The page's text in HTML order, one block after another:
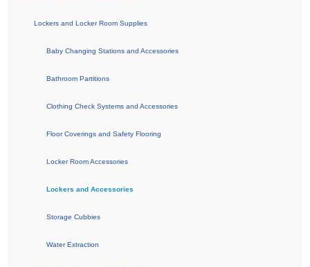
Lockers and Locker Room Supplies
Baby Changing Stations and Accessories
Bathroom Partitions
Clothing Check Systems and Accessories
Floor Coverings and Safety Flooring
Locker Room Accessories
Lockers and Accessories
Storage Cubbies
Water Extraction